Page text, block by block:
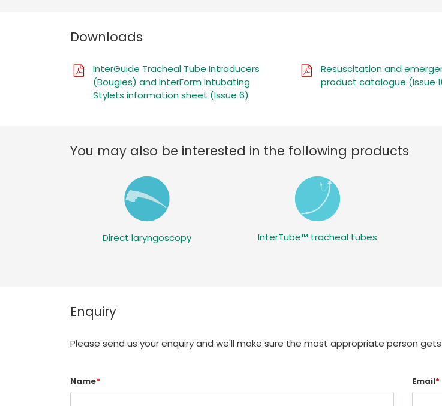
Downloads
InterGuide Tracheal Tube Introducers
(Bougies) and InterForm Intubating
Stylets information sheet (Issue 6)
Resuscitation and
product catalogue (Issue
You may also be interested in the following products
Direct laryngoscopy InterTube™ tracheal tubes
Enquiry
Please send us your enquiry and we'll make sure the most appropriate person
Name* Email*